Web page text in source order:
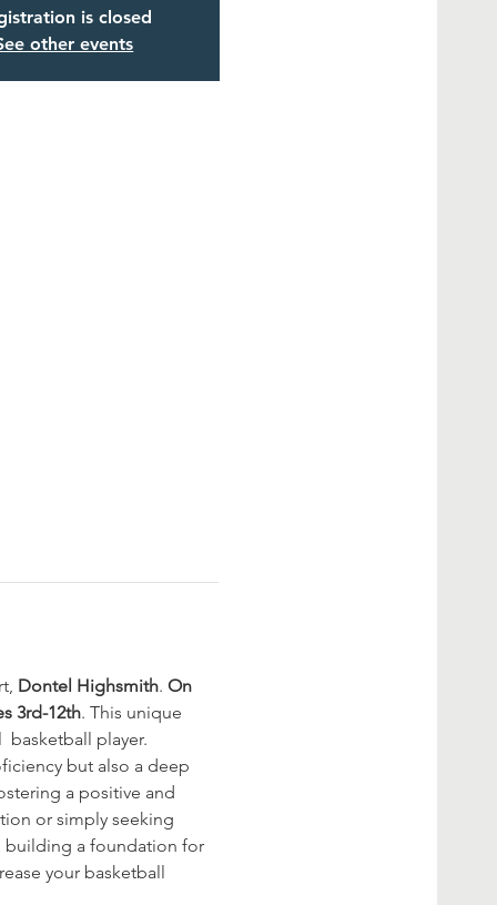
is closed
other events
Dontel Highsmith. On
3rd-12th. This unique
basketball player.
but also a deep
a positive and
or simply seeking
building a foundation for
your basketball